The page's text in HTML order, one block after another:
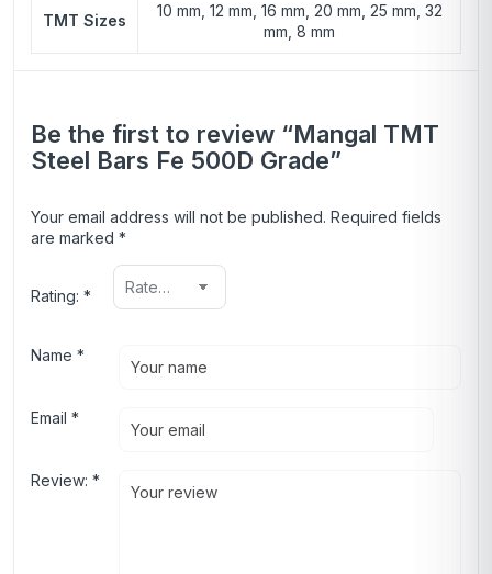
TMT Sizes
10 mm, 12 mm, 16 mm, 20 mm, 25 mm, 32
mm, 8 mm
Be the first to review “Mangal TMT
Steel Bars Fe 500D Grade”
Your email address will not be published. Required fields
are marked *
Rating: *
Review: *
Name *
Email *